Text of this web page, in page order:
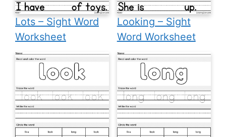
Lots – Sight Word
Worksheet
Looking – Sight
Word Worksheet